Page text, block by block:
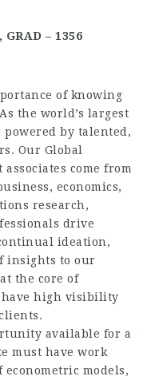
– 1356
of knowing
the world’s largest
by talented,
Our Global
come from
economics,
research,
drive
ideation,
insights to our
the core of
have high visibility
available for a
must have work
models,